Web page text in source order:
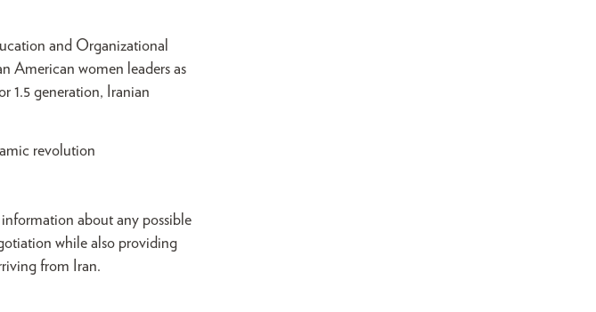
and Organizational
American women leaders as
1.5 generation, Iranian
revolution
information about any possible
while also providing
from Iran.